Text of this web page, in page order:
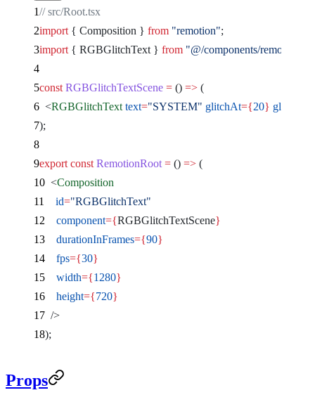
// src/Root.tsx
import { Composition } from "remotion";
import { RGBGlitchText } from "@/components/remocn/
const RGBGlitchTextScene = () => (
  <
RGBGlitchText text="SYSTEM" glitchAt={20}
);
export const RemotionRoot = () => (
  <
Composition
    id
="RGBGlitchText"
    component
={RGBGlitchTextScene}
    durationInFrames
={90}
    fps
={30}
    width
={1280}
    height
={720}
  />
);
Props